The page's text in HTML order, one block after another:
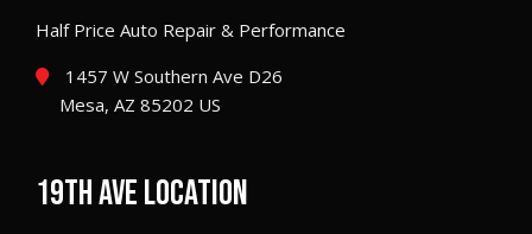
Half Price Auto Repair & Performance
1457 W Southern Ave D26
Mesa, AZ 85202 US
19TH AVE LOCATION